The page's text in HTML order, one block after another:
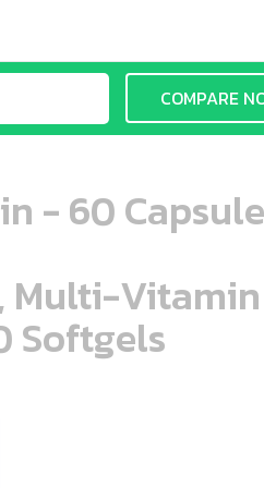
COMPARE
- 60
Multi-
Softgels